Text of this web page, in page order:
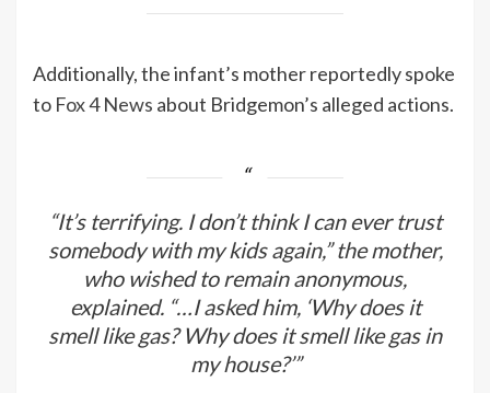
Additionally, the infant’s mother reportedly spoke
to Fox 4 News about Bridgemon’s alleged actions.
“It’s terrifying. I don’t think I can ever trust
somebody with my kids again,” the mother,
who wished to remain anonymous,
explained. “…I asked him, ‘Why does it
smell like gas? Why does it smell like gas in
my house?’”